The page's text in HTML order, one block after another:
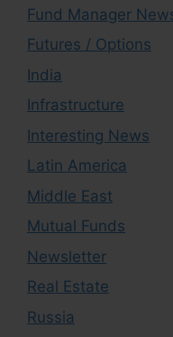
Fund Manager
Futures / Options
India
Infrastructure
Interesting News
Latin America
Middle East
Mutual Funds
Newsletter
Real Estate
Russia